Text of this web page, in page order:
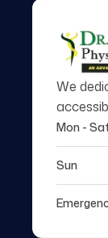
We
Mon - Sat
Sun